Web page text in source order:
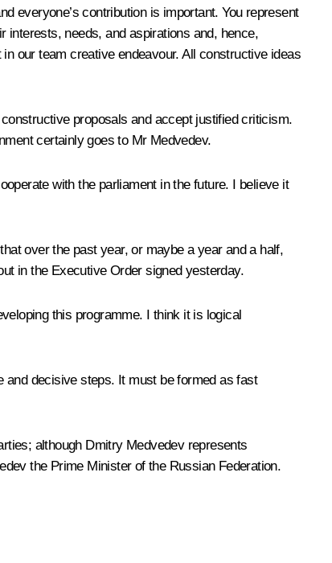
everyone’s contribution is important. You represent
interests, needs, and aspirations and, hence,
our team creative endeavour. All constructive ideas
proposals and accept justified criticism.
certainly goes to Mr Medvedev.
with the parliament in the future. I believe it
over the past year, or maybe a year and a half,
in the Executive Order signed yesterday.
this programme. I think it is logical
and decisive steps. It must be formed as fast
although Dmitry Medvedev represents
the Prime Minister of the Russian Federation.